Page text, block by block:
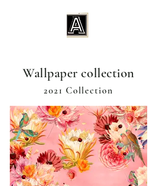
Wallpaper collection
2021 Collection